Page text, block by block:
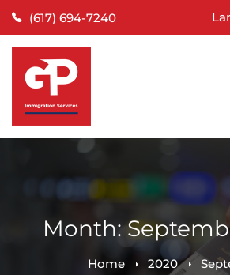
(617) 694-7240
Month:
Home 2020